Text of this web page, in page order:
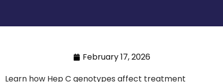
February 17, 2026
Learn how Hep C genotypes affect treatment